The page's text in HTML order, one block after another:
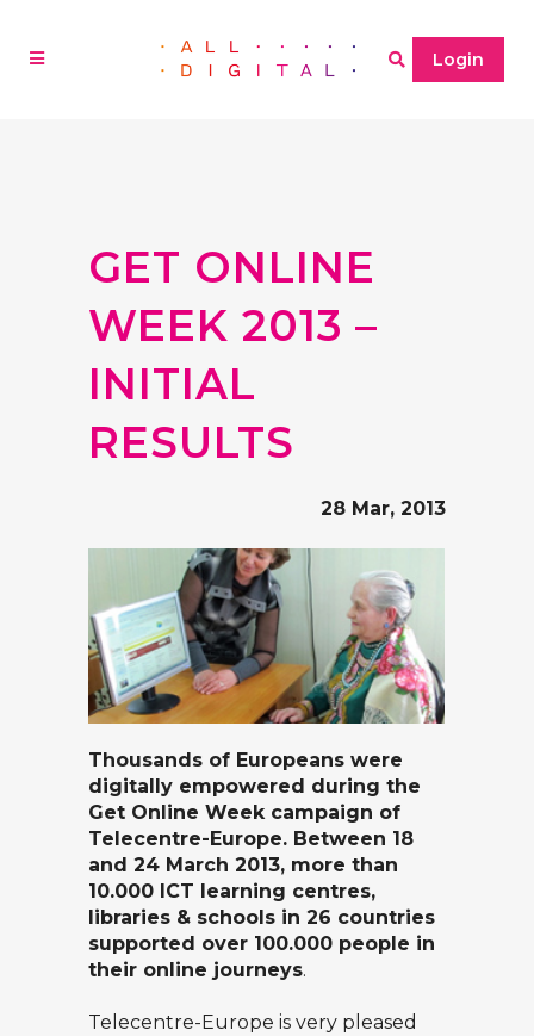
Login
GET ONLINE
WEEK 2013 –
INITIAL
RESULTS
28 Mar, 2013
Thousands of Europeans were
digitally empowered during the
Get Online Week campaign of
Telecentre-Europe. Between 18
and 24 March 2013, more than
10.000 ICT learning centres,
libraries & schools in 26 countries
supported over 100.000 people in
their online journeys.
Telecentre-Europe is very pleased